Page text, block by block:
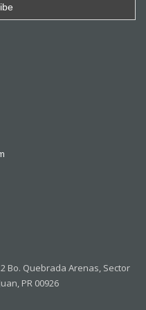
Bo. Quebrada Arenas, Sector
PR 00926